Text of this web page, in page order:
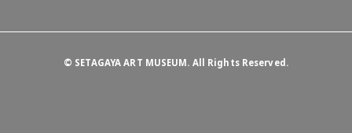
© SETAGAYA ART MUSEUM. All Rights Reserved.